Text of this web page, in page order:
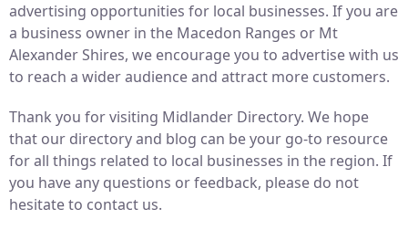
advertising opportunities for local businesses. If you are
a business owner in the Macedon Ranges or Mt
Alexander Shires, we encourage you to advertise with us
to reach a wider audience and attract more customers.
Thank you for visiting Midlander Directory. We hope
that our directory and blog can be your go-to resource
for all things related to local businesses in the region. If
you have any questions or feedback, please do not
hesitate to contact us.